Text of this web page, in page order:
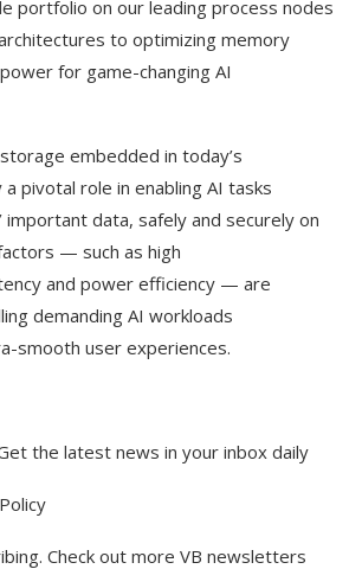
portfolio on our leading process nodes
to optimizing memory
for game-changing AI
embedded in today’s
pivotal role in enabling AI tasks
important data, safely and securely on
— such as high
and power efficiency — are
demanding AI workloads
smooth user experiences.
the latest news in your inbox daily
Check out more VB newsletters